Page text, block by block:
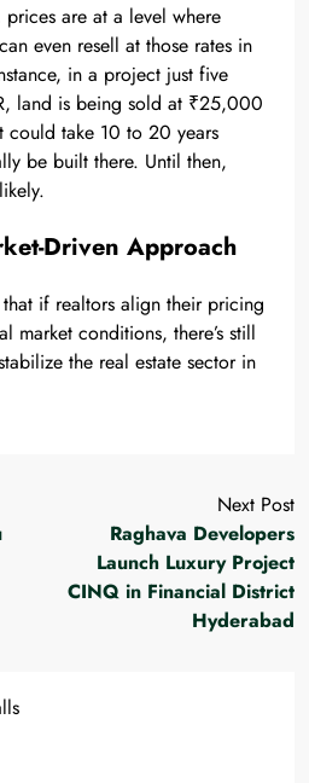
prices are at a level where
even resell at those rates in
in a project just five
land is being sold at ₹25,000
take 10 to 20 years
be built there. Until then,
Driven Approach
that if realtors align their pricing
market conditions, there’s still
the real estate sector in
Next Post
Raghava Developers
Launch Luxury Project
CINQ in Financial District
Hyderabad